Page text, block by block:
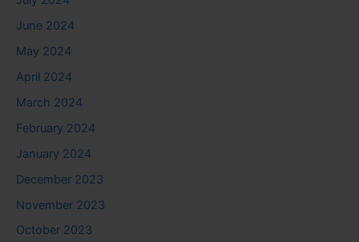
June 2024
May 2024
April 2024
March 2024
February 2024
January 2024
December 2023
November 2023
October 2023